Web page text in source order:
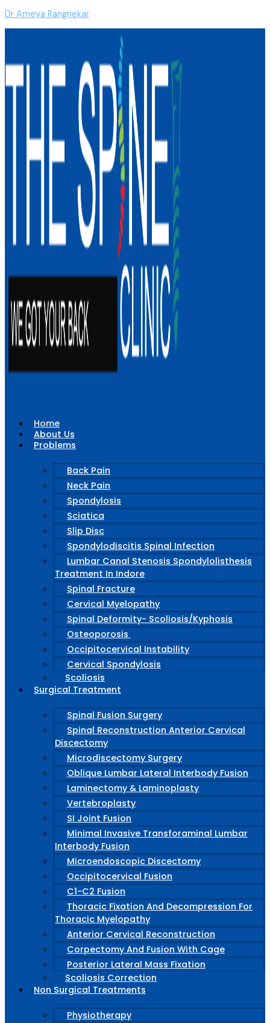
Dr Ameya Rangnekar
Home
About Us
Problems
Back Pain
Neck Pain
Spondylosis
Sciatica
Slip Disc
Spondylodiscitis Spinal Infection
Lumbar Canal Stenosis Spondylolisthesis
Treatment In Indore
Spinal Fracture
Cervical Myelopathy
Spinal Deformity- Scoliosis/Kyphosis
Osteoporosis
Occipitocervical Instability
Cervical Spondylosis
Scoliosis
Surgical Treatment
Spinal Fusion Surgery
Spinal Reconstruction Anterior Cervical
Discectomy
Microdiscectomy Surgery
Oblique Lumbar Lateral Interbody Fusion
Laminectomy & Laminoplasty
Vertebroplasty
SI Joint Fusion
Minimal Invasive Transforaminal Lumbar
Interbody Fusion
Microendoscopic Discectomy
Occipitocervical Fusion
C1-C2 Fusion
Thoracic Fixation And Decompression For
Thoracic Myelopathy
Anterior Cervical Reconstruction
Corpectomy And Fusion With Cage
Posterior Lateral Mass Fixation
Scoliosis Correction
Non Surgical Treatments
Physiotherapy